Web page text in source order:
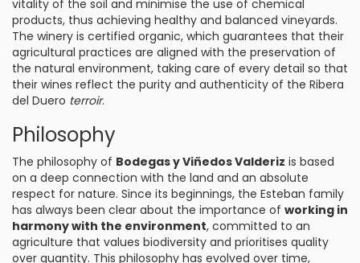
vitality of the soil and minimise the use of chemical
products, thus achieving healthy and balanced vineyards.
The winery is certified organic, which guarantees that their
agricultural practices are aligned with the preservation of
the natural environment, taking care of every detail so that
their wines reflect the purity and authenticity of the Ribera
del Duero terroir.
Philosophy
The philosophy of Bodegas y Viñedos Valderiz is based
on a deep connection with the land and an absolute
respect for nature. Since its beginnings, the Esteban family
has always been clear about the importance of working in
harmony with the environment, committed to an
agriculture that values biodiversity and prioritises quality
over quantity. This philosophy has evolved over time,